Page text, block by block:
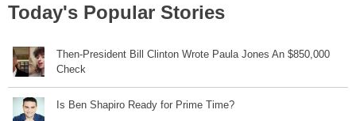
Today's Popular Stories
Then-President Bill Clinton Wrote Paula Jones An $850,000
Check
Is Ben Shapiro Ready for Prime Time?